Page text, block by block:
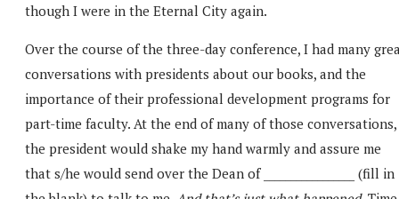
though I were in the Eternal City again.
Over the course of the three-day conference, I had many
conversations with presidents about our books, and the
importance of their professional development programs for
part-time faculty. At the end of many of those conversations,
the president would shake my hand warmly and assure me
that s/he would send over the Dean of _________________ (fill in